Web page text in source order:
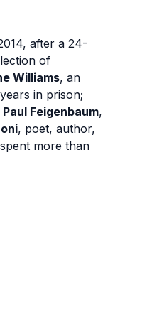
after a 24-
of
Williams, an
in prison;
Paul Feigenbaum,
, poet, author,
more than